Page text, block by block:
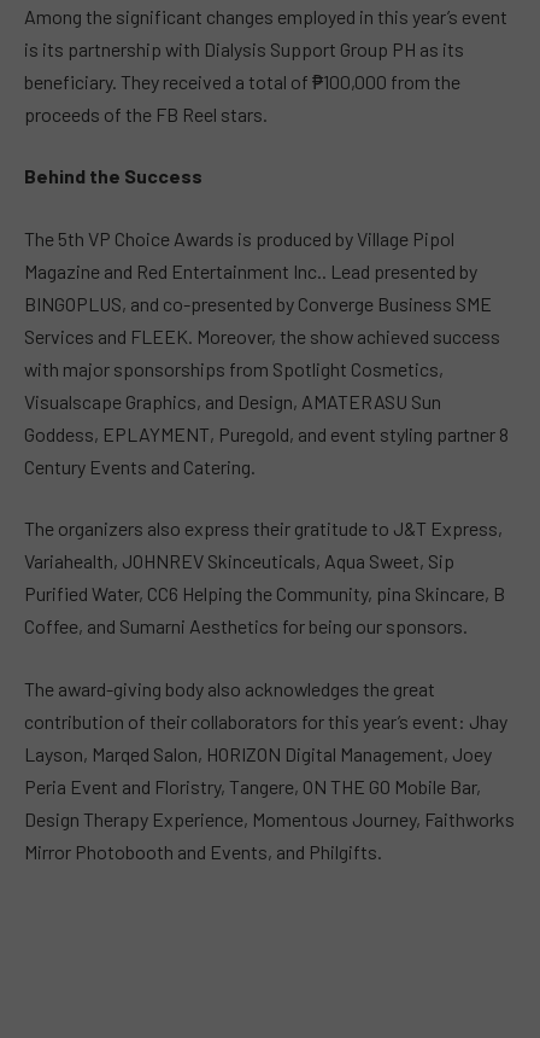
Among the significant changes employed in this year’s event
is its partnership with Dialysis Support Group PH as its
beneficiary. They received a total of ₱100,000 from the
proceeds of the FB Reel stars.
Behind the Success
The 5th VP Choice Awards is produced by Village Pipol
Magazine and Red Entertainment Inc.. Lead presented by
BINGOPLUS, and co-presented by Converge Business SME
Services and FLEEK. Moreover, the show achieved success
with major sponsorships from Spotlight Cosmetics,
Visualscape Graphics, and Design, AMATERASU Sun
Goddess, EPLAYMENT, Puregold, and event styling partner 8
Century Events and Catering.
The organizers also express their gratitude to J&T Express,
Variahealth, JOHNREV Skinceuticals, Aqua Sweet, Sip
Purified Water, CC6 Helping the Community, pina Skincare, B
Coffee, and Sumarni Aesthetics for being our sponsors.
The award-giving body also acknowledges the great
contribution of their collaborators for this year’s event: Jhay
Layson, Marqed Salon, HORIZON Digital Management, Joey
Peria Event and Floristry, Tangere, ON THE GO Mobile Bar,
Design Therapy Experience, Momentous Journey, Faithworks
Mirror Photobooth and Events, and Philgifts.